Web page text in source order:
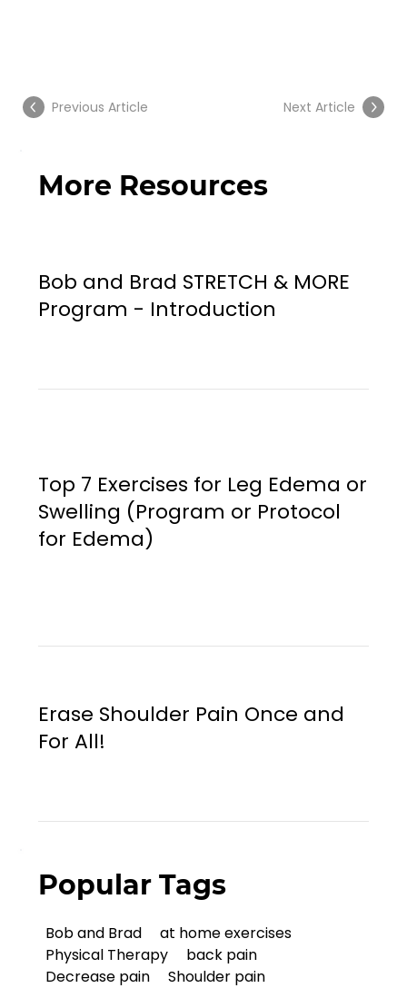
More Resources
Bob and Brad STRETCH & MORE
Program - Introduction
Top 7 Exercises for Leg Edema or
Swelling (Program or Protocol
for Edema)
Erase Shoulder Pain Once and
For All!
Popular Tags
Bob and Brad
at home exercises
Physical Therapy
back pain
Decrease pain
Shoulder pain
Previous Article Next Article